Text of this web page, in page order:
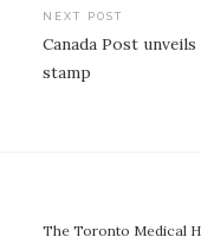
NEXT POST
Canada Post
stamp
The Toronto Medical